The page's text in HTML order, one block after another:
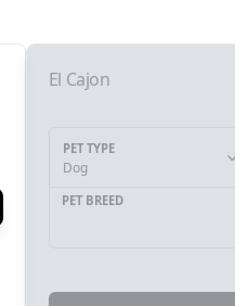
El Cajon
PET TYPE
Dog
PET BREED